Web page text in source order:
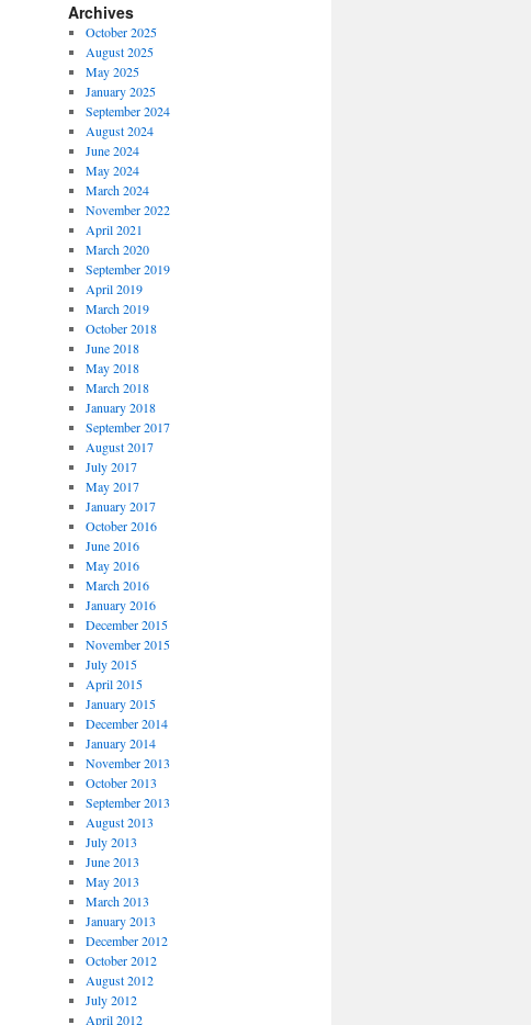
Archives
October 2025
August 2025
May 2025
January 2025
September 2024
August 2024
June 2024
May 2024
March 2024
November 2022
April 2021
March 2020
September 2019
April 2019
March 2019
October 2018
June 2018
May 2018
March 2018
January 2018
September 2017
August 2017
July 2017
May 2017
January 2017
October 2016
June 2016
May 2016
March 2016
January 2016
December 2015
November 2015
July 2015
April 2015
January 2015
December 2014
January 2014
November 2013
October 2013
September 2013
August 2013
July 2013
June 2013
May 2013
March 2013
January 2013
December 2012
October 2012
August 2012
July 2012
April 2012